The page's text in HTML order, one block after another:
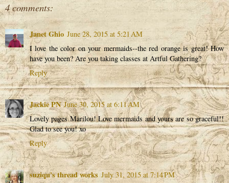
4 comments:
Janet Ghio June 28, 2015 at 5:21 AM
I love the color on your mermaids--the red orange is great! How
have you been? Are you taking classes at Artful Gathering?
Reply
Jackie PN June 30, 2015 at 6:11 AM
Lovely pages Marilou! Love mermaids and yours are so graceful!!
Glad to see you! xo
Reply
suziqu's thread works July 31, 2015 at 7:14 PM